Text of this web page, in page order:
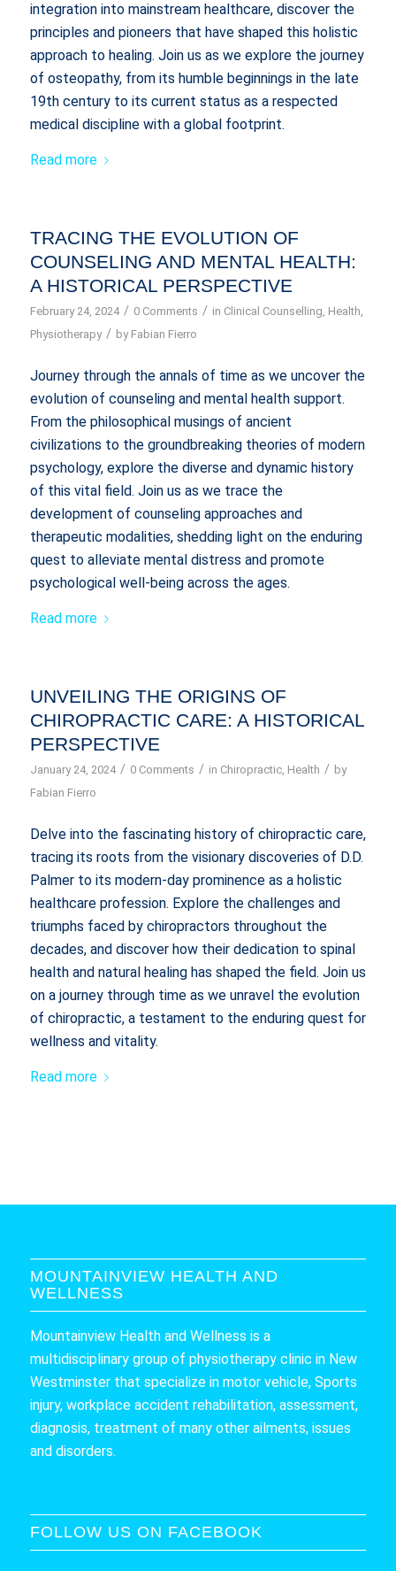
integration into mainstream healthcare, discover the
principles and pioneers that have shaped this holistic
approach to healing. Join us as we explore the journey
of osteopathy, from its humble beginnings in the late
19th century to its current status as a respected
medical discipline with a global footprint.
Read more
TRACING THE EVOLUTION OF
COUNSELING AND MENTAL HEALTH:
A HISTORICAL PERSPECTIVE
February 24, 2024 / 0 Comments / in Clinical Counselling Health
Physiotherapy / by Fabian Fierro
Journey through the annals of time as we uncover the
evolution of counseling and mental health support.
From the philosophical musings of ancient
civilizations to the groundbreaking theories of modern
psychology, explore the diverse and dynamic history
of this vital field. Join us as we trace the
development of counseling approaches and
therapeutic modalities, shedding light on the enduring
quest to alleviate mental distress and promote
psychological well-being across the ages.
Read more
UNVEILING THE ORIGINS OF
CHIROPRACTIC CARE: A HISTORICAL
PERSPECTIVE
January 24, 2024 / 0 Comments / in Chiropractic, Health / by
Fabian Fierro
Delve into the fascinating history of chiropractic care,
tracing its roots from the visionary discoveries of D.D.
Palmer to its modern-day prominence as a holistic
healthcare profession. Explore the challenges and
triumphs faced by chiropractors throughout the
decades, and discover how their dedication to spinal
health and natural healing has shaped the field. Join us
on a journey through time as we unravel the evolution
of chiropractic, a testament to the enduring quest for
wellness and vitality.
Read more
MOUNTAINVIEW HEALTH AND
WELLNESS
Mountainview Health and Wellness is a
multidisciplinary group of physiotherapy clinic in New
Westminster that specialize in motor vehicle, Sports
injury, workplace accident rehabilitation, assessment,
diagnosis, treatment of many other ailments, issues
and disorders.
FOLLOW US ON FACEBOOK